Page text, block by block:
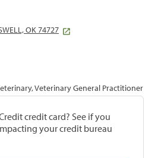
OK 74727
Veterinary General Practitioner
credit card? See if you
your credit bureau